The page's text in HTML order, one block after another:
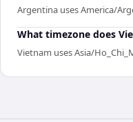
Argentina uses America/
What timezone does
Vietnam uses Asia/